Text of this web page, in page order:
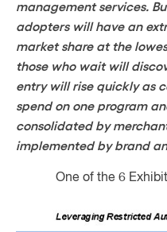
management services.
adopters will have an
market share at the
those who wait will
entry will rise quickly as
spend on one program
consolidated by
implemented by brand
One of the 6